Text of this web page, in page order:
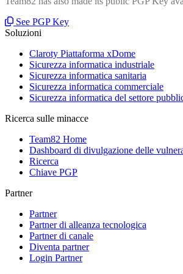
See PGP Key
Soluzioni
Claroty Piattaforma xDome
Sicurezza informatica industriale
Sicurezza informatica sanitaria
Sicurezza informatica commerciale
Sicurezza informatica del settore
Ricerca sulle minacce
Team82 Home
Dashboard di divulgazione delle
Ricerca
Chiave PGP
Partner
Partner
Partner di alleanza tecnologica
Partner di canale
Diventa partner
Login Partner